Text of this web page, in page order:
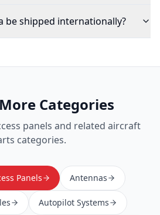
be shipped internationally?
Categories
panels and related aircraft
categories.
Panels Antennas
Autopilot Systems